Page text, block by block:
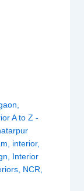
A to Z -
interior,
Interior
NCR